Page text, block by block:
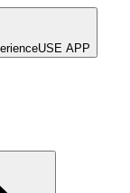
USE APP